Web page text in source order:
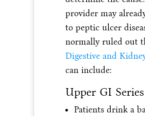
provider may
to peptic ulcer
normally ruled out
Digestive and
can include:
Upper GI Series
Patients drink a